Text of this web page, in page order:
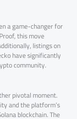
a game-changer for
this move
listings on
have significantly
community.
pivotal moment.
and the platform’s
blockchain. The